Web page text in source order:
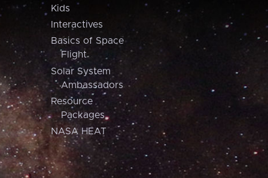
Kids
Interactives
Basics of Space
Flight
Solar System
Ambassadors
Resource
Packages
NASA HEAT